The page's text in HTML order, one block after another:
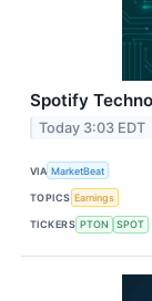
Spotify
Today 3:03 EDT
VIA MarketBeat
TOPICS Earnings
TICKERS PTON SPOT